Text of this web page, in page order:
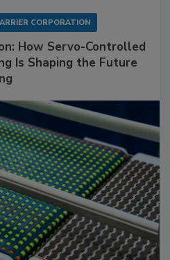
CORPORATION
How Servo-Controlled
Is Shaping the Future